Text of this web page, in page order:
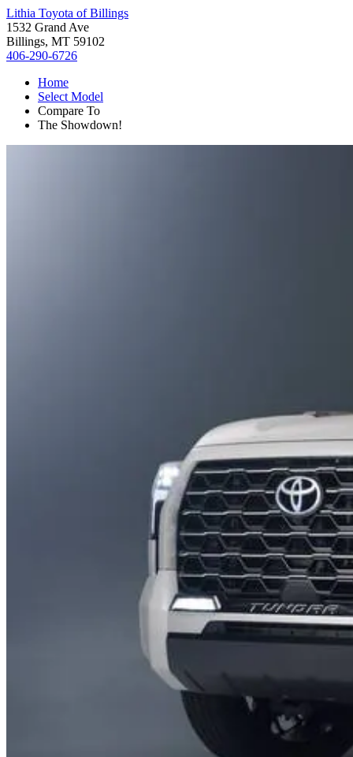
Lithia Toyota of Billings
1532 Grand Ave
Billings, MT 59102
406-290-6726
Home
Select Model
Compare To
The Showdown!